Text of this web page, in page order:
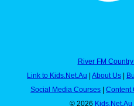
River FM
Link to Kids.Net.Au
About Us
Social Media Courses
Content
© 2026 Kids.Net.Au